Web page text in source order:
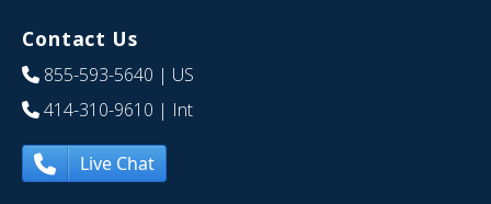
Contact Us
855-593-5640 | US
414-310-9610 | Int
Live Chat